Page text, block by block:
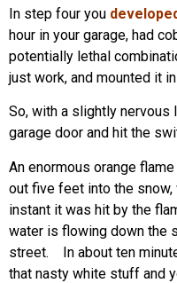
In step four you
hour in your garage, had
potentially lethal
just work, and mounted it
So, with a slightly nervous
garage door and hit the
An enormous orange
out five feet into the
instant it was hit by the
water is flowing down the
street. In about ten
that nasty white stuff and